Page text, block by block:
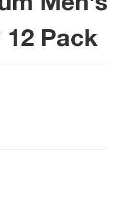
12 Pack